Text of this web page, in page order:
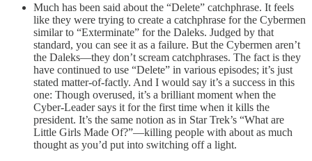
Much has been said about the “Delete” catchphrase. It feels
like they were trying to create a catchphrase for the Cybermen
similar to “Exterminate” for the Daleks. Judged by that
standard, you can see it as a failure. But the Cybermen aren’t
the Daleks—they don’t scream catchphrases. The fact is they
have continued to use “Delete” in various episodes; it’s just
stated matter-of-factly. And I would say it’s a success in this
one: Though overused, it’s a brilliant moment when the
Cyber-Leader says it for the first time when it kills the
president. It’s the same notion as in Star Trek’s “What are
Little Girls Made Of?”—killing people with about as much
thought as you’d put into switching off a light.